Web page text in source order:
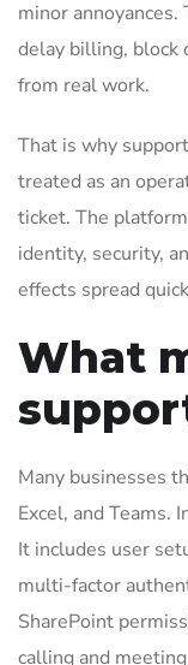
minor
delay billing, block
from real work.
That is why
treated as an
ticket. The
identity, security,
effects spread
What
Many businesses
Excel, and Teams.
It includes user
multi-factor
SharePoint
calling and